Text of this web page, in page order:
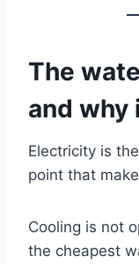
The
and
Electricity is
point that
Cooling is not
the cheapest